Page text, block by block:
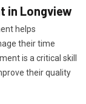
in Longview
helps
their time
is a critical skill
their quality